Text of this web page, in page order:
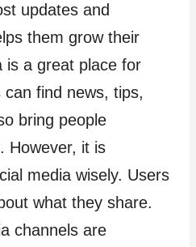
updates and
them grow their
is a great place for
can find news, tips,
bring people
However, it is
media wisely. Users
what they share.
channels are